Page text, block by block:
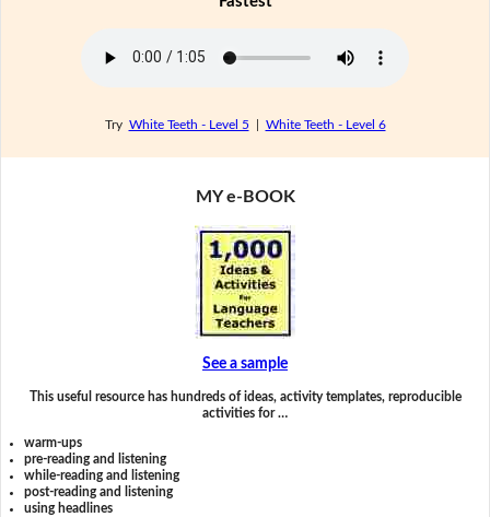
Try White Teeth - Level 5 White Teeth - Level 6
MY e-BOOK
See a sample
This useful resource has hundreds of ideas, activity templates, reproducible
activities for …
warm-ups
pre-reading and listening
while-reading and listening
post-reading and listening
using headlines